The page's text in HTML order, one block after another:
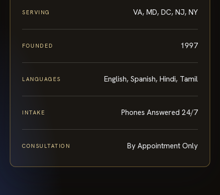
SERVING VA, MD, DC, NJ, NY
FOUNDED 1997
LANGUAGES English, Spanish, Hindi, Tamil
INTAKE Phones Answered 24/7
CONSULTATION By Appointment Only